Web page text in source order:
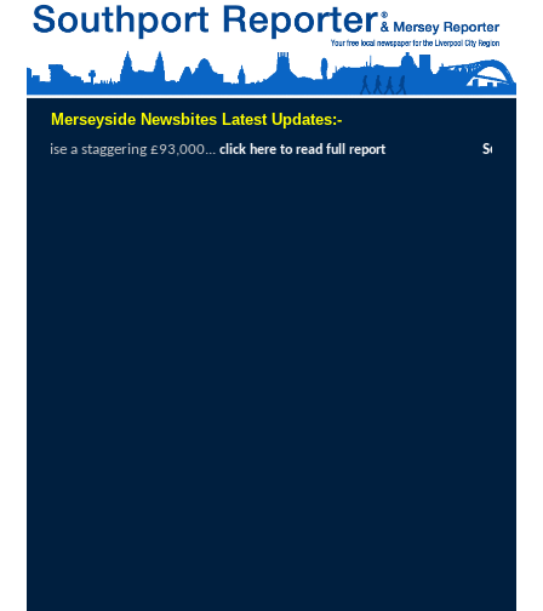
Merseyside Newsbites Latest Updates:-
click here to read full report Sefton Courage Award winner